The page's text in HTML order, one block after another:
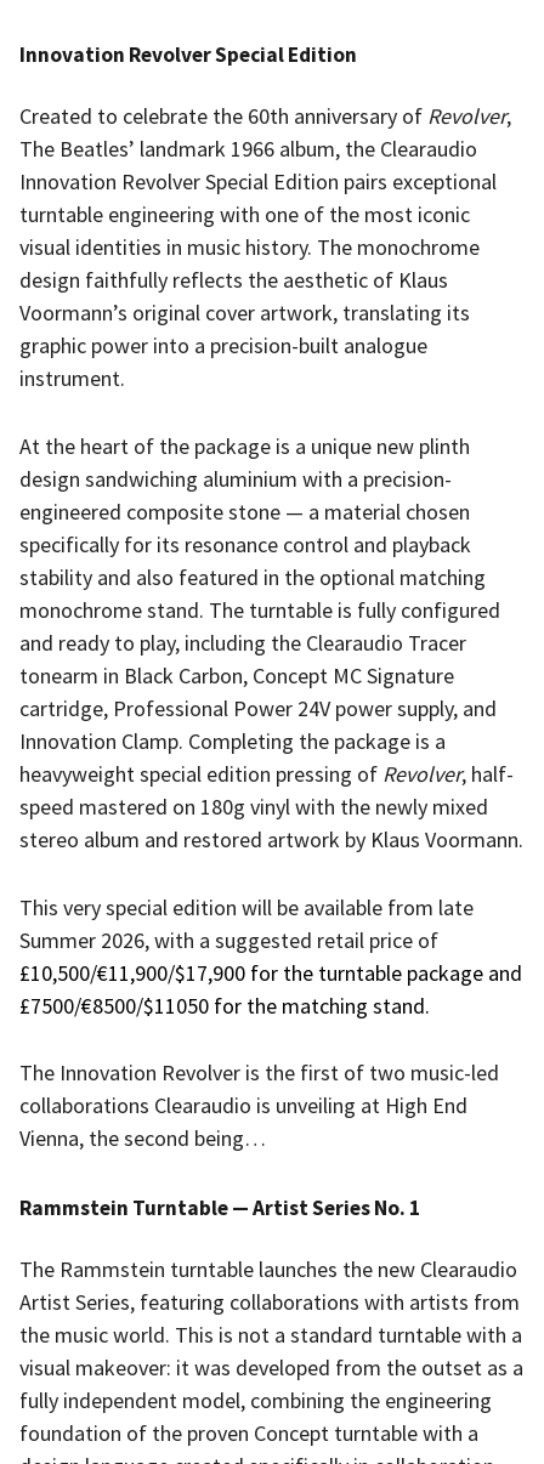
Innovation Revolver Special Edition
Created to celebrate the 60th anniversary of Revolver,
The Beatles’ landmark 1966 album, the Clearaudio
Innovation Revolver Special Edition pairs exceptional
turntable engineering with one of the most iconic
visual identities in music history. The monochrome
design faithfully reflects the aesthetic of Klaus
Voormann’s original cover artwork, translating its
graphic power into a precision-built analogue
instrument.
At the heart of the package is a unique new plinth
design sandwiching aluminium with a precision-
engineered composite stone — a material chosen
specifically for its resonance control and playback
stability and also featured in the optional matching
monochrome stand. The turntable is fully configured
and ready to play, including the Clearaudio Tracer
tonearm in Black Carbon, Concept MC Signature
cartridge, Professional Power 24V power supply, and
Innovation Clamp. Completing the package is a
heavyweight special edition pressing of Revolver, half-
speed mastered on 180g vinyl with the newly mixed
stereo album and restored artwork by Klaus Voormann.
This very special edition will be available from late
Summer 2026, with a suggested retail price of
£10,500/€11,900/$17,900 for the turntable package and
£7500/€8500/$11050 for the matching stand.
The Innovation Revolver is the first of two music-led
collaborations Clearaudio is unveiling at High End
Vienna, the second being…
Rammstein Turntable — Artist Series No. 1
The Rammstein turntable launches the new Clearaudio
Artist Series, featuring collaborations with artists from
the music world. This is not a standard turntable with a
visual makeover: it was developed from the outset as a
fully independent model, combining the engineering
foundation of the proven Concept turntable with a